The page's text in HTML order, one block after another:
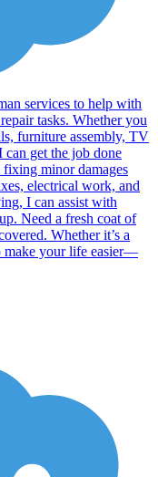
services to help with
tasks. Whether you
furniture assembly, TV
can get the job done
minor damages
electrical work, and
I can assist with
Need a fresh coat of
Whether it’s a
make your life easier—